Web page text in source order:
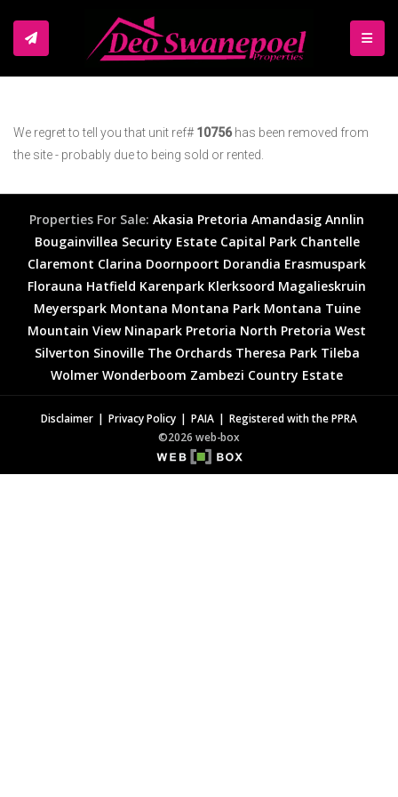
We regret to tell you that unit ref#10756 has been removed from
the site - probably due to being sold or rented.
Properties For Sale: Akasia Pretoria Amandasig Annlin
Bougainvillea Security Estate Capital Park Chantelle
Claremont Clarina Doornpoort Dorandia Erasmuspark
Florauna Hatfield Karenpark Klerksoord Magalieskruin
Meyerspark Montana Montana Park Montana Tuine
Mountain View Ninapark Pretoria North Pretoria West
Silverton Sinoville The Orchards Theresa Park Tileba
Wolmer Wonderboom Zambezi Country Estate
Disclaimer Privacy Policy PAIA
Registered with the PPRA
©2026 web-box